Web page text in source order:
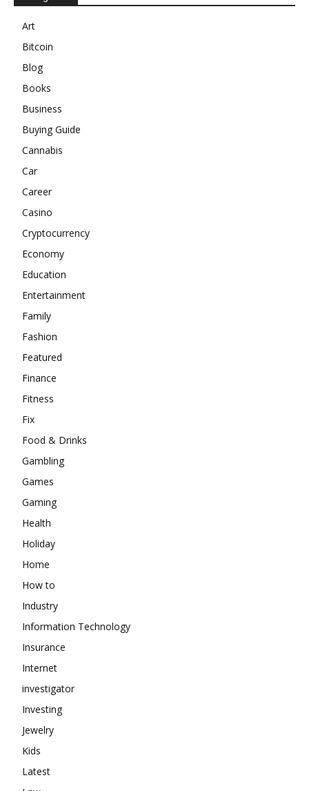
Art
Bitcoin
Blog
Books
Business
Buying Guide
Cannabis
Car
Career
Casino
Cryptocurrency
Economy
Education
Entertainment
Family
Fashion
Featured
Finance
Fitness
Fix
Food & Drinks
Gambling
Games
Gaming
Health
Holiday
Home
How to
Industry
Information Technology
Insurance
Internet
investigator
Investing
Jewelry
Kids
Latest